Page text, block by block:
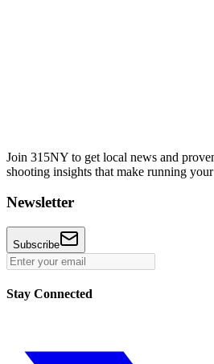
Join 315NY to get local news and
shooting insights that make running your
Newsletter
Subscribe
Stay Connected